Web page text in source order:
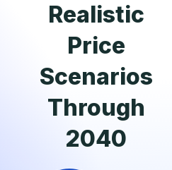
Realistic
Price
Scenarios
Through
2040